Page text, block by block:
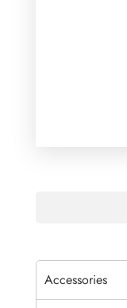
Accessories